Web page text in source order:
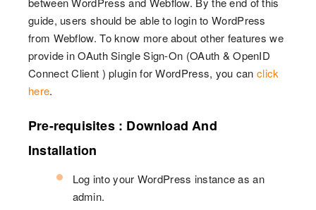
guide, users should be able to login to WordPress
from Webflow. To know more about other features we
provide in OAuth Single Sign-On (OAuth & OpenID
Connect Client ) plugin for WordPress, you canclick
here.
Pre-requisites : Download And
Installation
Log into your WordPress instance as an
admin.